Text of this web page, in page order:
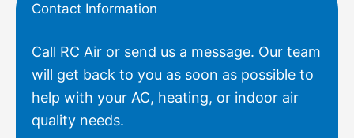
Contact Information
Call RC Air or send us a message. Our team
will get back to you as soon as possible to
help with your AC, heating, or indoor air
quality needs.